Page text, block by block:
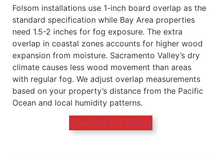
Folsom installations use 1-inch board overlap as the
standard specification while Bay Area properties
need 1.5-2 inches for fog exposure. The extra
overlap in coastal zones accounts for higher wood
expansion from moisture. Sacramento Valley’s dry
climate causes less wood movement than areas
with regular fog. We adjust overlap measurements
based on your property’s distance from the Pacific
Ocean and local humidity patterns.
Contact Us Today